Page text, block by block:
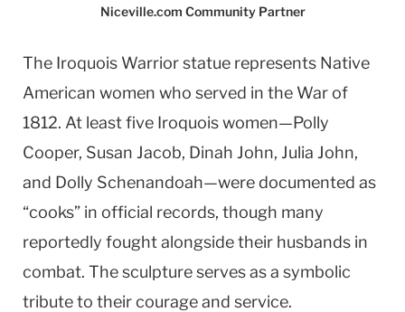
Niceville.com Community Partner
The Iroquois Warrior statue represents Native
American women who served in the War of
1812. At least five Iroquois women—Polly
Cooper, Susan Jacob, Dinah John, Julia John,
and Dolly Schenandoah—were documented as
“cooks” in official records, though many
reportedly fought alongside their husbands in
combat. The sculpture serves as a symbolic
tribute to their courage and service.